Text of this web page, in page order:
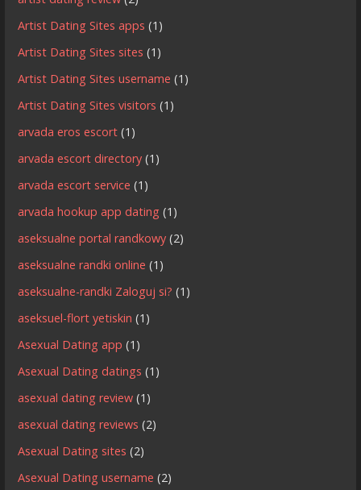
Artist Dating Sites apps (1)
Artist Dating Sites sites (1)
Artist Dating Sites username (1)
Artist Dating Sites visitors (1)
arvada eros escort (1)
arvada escort directory (1)
arvada escort service (1)
arvada hookup app dating (1)
aseksualne portal randkowy (2)
aseksualne randki online (1)
aseksualne-randki Zaloguj si? (1)
aseksuel-flort yetiskin (1)
Asexual Dating app (1)
Asexual Dating datings (1)
asexual dating review (1)
asexual dating reviews (2)
Asexual Dating sites (2)
Asexual Dating username (2)